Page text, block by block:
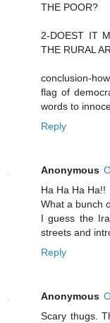
THE POOR?
2-DOEST IT
THE RURAL
conclusion-
flag of
words to
Reply
Anonymous
Ha Ha Ha Ha!!
What a bunch
I guess the
streets and
Reply
Anonymous
Scary thugs.